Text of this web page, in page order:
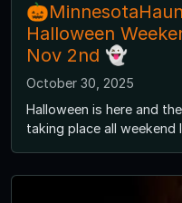
Halloween
Nov 2nd 👻
October 30, 2025
Halloween is here and
taking place all weekend